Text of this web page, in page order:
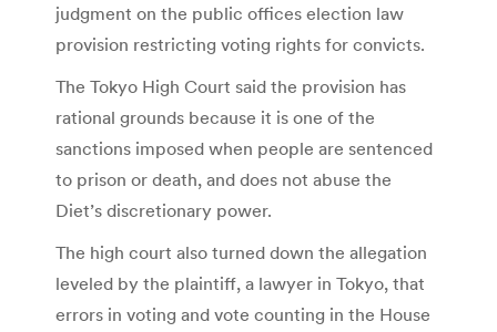
judgment on the public offices election law
provision restricting voting rights for convicts.
The Tokyo High Court said the provision has
rational grounds because it is one of the
sanctions imposed when people are sentenced
to prison or death, and does not abuse the
Diet’s discretionary power.
The high court also turned down the allegation
leveled by the plaintiff, a lawyer in Tokyo, that
errors in voting and vote counting in the House